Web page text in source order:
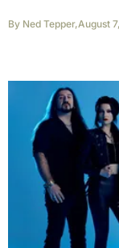
By Ned Tepper,August